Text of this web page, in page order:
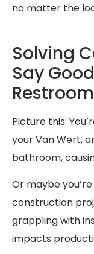
no matter the
Solving
Say
Picture this:
your Van Wert,
bathroom,
Or maybe
construction
grappling with
impacts